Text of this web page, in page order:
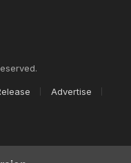
Advertise